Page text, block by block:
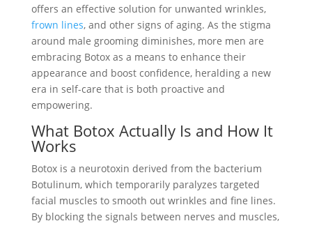
offers an effective solution for unwanted wrinkles,
frown lines, and other signs of aging. As the stigma
around male grooming diminishes, more men are
embracing Botox as a means to enhance their
appearance and boost confidence, heralding a new
era in self-care that is both proactive and
empowering.
What Botox Actually Is and How It
Works
Botox is a neurotoxin derived from the bacterium
Botulinum, which temporarily paralyzes targeted
facial muscles to smooth out wrinkles and fine lines.
By blocking the signals between nerves and muscles,